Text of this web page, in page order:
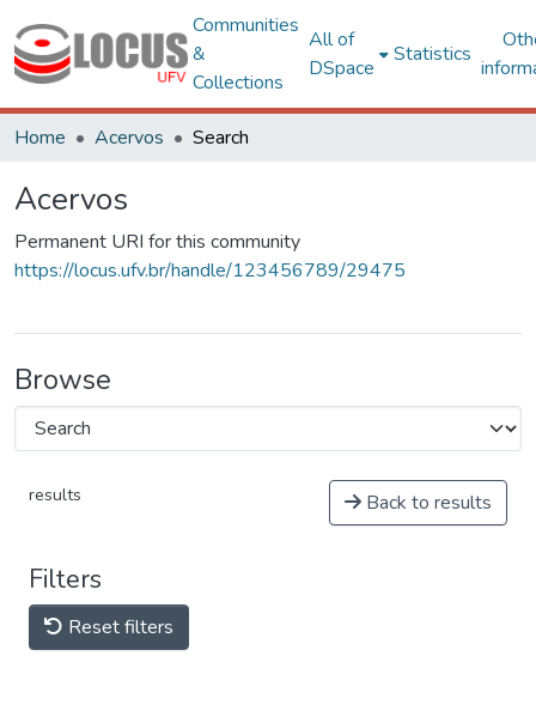
Communities
&
Collections
All of
DSpace
Statistics
Home Acervos Search
Acervos
Permanent URI for this community
https://locus.ufv.br/handle/123456789/29475
Browse
results Back to results
Filters
Reset filters